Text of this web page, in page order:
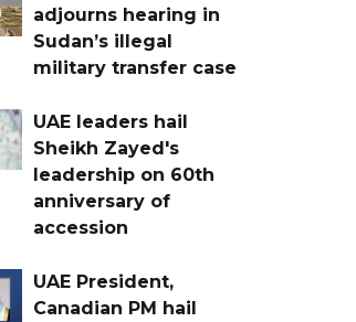
adjourns hearing in
Sudan’s illegal
military transfer case
UAE leaders hail
Sheikh Zayed's
leadership on 60th
anniversary of
accession
UAE President,
Canadian PM hail